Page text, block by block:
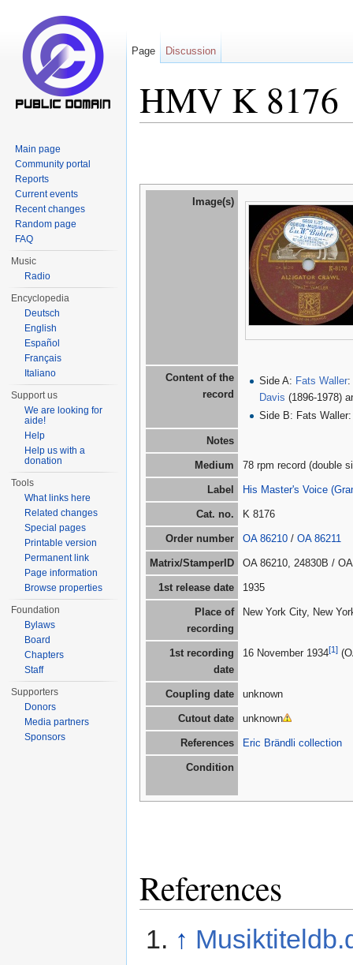
HMV K 8176
Image(s)
Content of the
record
Side A: Fats Waller:
Davis (1896-1978)
Side B: Fats
Notes
Medium 78 rpm record (double
Label His Master's Voice
Cat. no. K 8176
Order number OA 86210 / OA 86211
Matrix/StamperID OA 86210, 24830B /
1st release date 1935
Place of
recording
New York City, New
1st recording
date
16 November 1934[1]
Coupling date unknown
Cutout date unknown
References Eric Brändli collection
Condition
References
↑
Page Discussion
Main page
Community portal
Reports
Current events
Recent changes
Random page
FAQ
Music
Radio
Encyclopedia
Deutsch
English
Español
Français
Italiano
Support us
We are looking for
aide!
Help
Help us with a
donation
Tools
What links here
Related changes
Special pages
Printable version
Permanent link
Page information
Browse properties
Foundation
Bylaws
Board
Chapters
Staff
Supporters
Donors
Media partners
Sponsors